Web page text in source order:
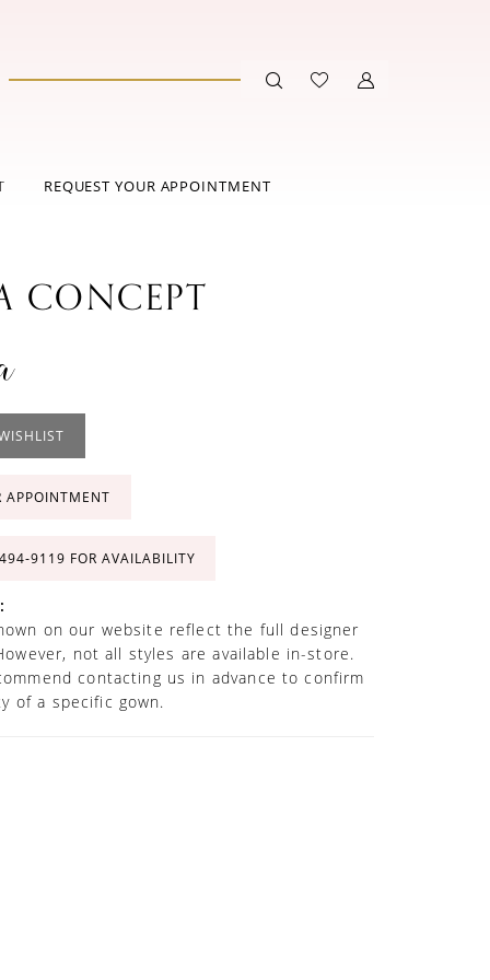
REQUEST YOUR APPOINTMENT
CONCEPT
APPOINTMENT
FOR AVAILABILITY
on our website reflect the full designer
not all styles are available in-store.
contacting us in advance to confirm
of a specific gown.